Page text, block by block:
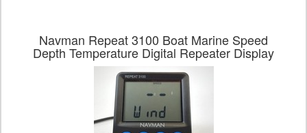
Navman Repeat 3100 Boat Marine Speed
Depth Temperature Digital Repeater Display